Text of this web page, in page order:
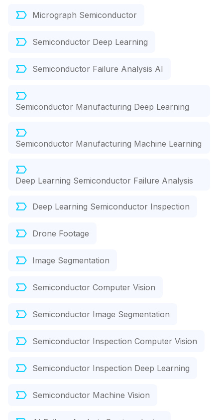
Micrograph Semiconductor
Semiconductor Deep Learning
Semiconductor Failure Analysis AI
Semiconductor Manufacturing Deep Learning
Semiconductor Manufacturing Machine Learning
Deep Learning Semiconductor Failure Analysis
Deep Learning Semiconductor Inspection
Drone Footage
Image Segmentation
Semiconductor Computer Vision
Semiconductor Image Segmentation
Semiconductor Inspection Computer Vision
Semiconductor Inspection Deep Learning
Semiconductor Machine Vision